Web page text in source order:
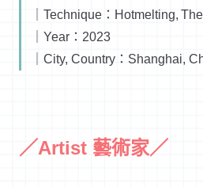
｜Technique：Hotmelting,
｜Year：2023
｜City, Country：Shanghai,
／Artist 藝術家／